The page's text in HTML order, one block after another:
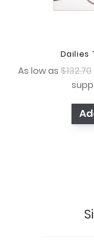
Dailies
As low as $132.70